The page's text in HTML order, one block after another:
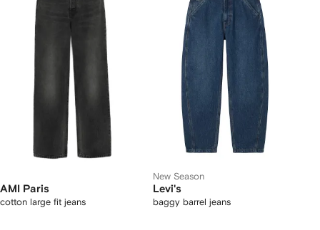
AMI Paris
cotton large fit jeans
New Season
Levi's
baggy barrel jeans